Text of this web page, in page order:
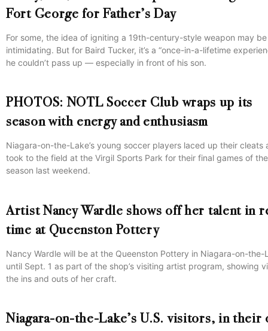
Fort George for Father’s Day
For some, the idea of igniting a 19th-century-style weapon may be
intimidating. But for Baird Tucker, it’s a “once-in-a-lifetime
he couldn’t pass up — especially in front of his son.
PHOTOS: NOTL Soccer Club wraps up its
season with energy and enthusiasm
Niagara-on-the-Lake’s young soccer players laced up their cleats
took to the field at the Virgil Sports Park for their final games of the
season last weekend.
Artist Nancy Wardle shows off her talent in
time at Queenston Pottery
Nancy Wardle will be at the Queenston Pottery in Niagara-on-the-
until Sept. 1 as part of the shop’s visiting artist program, showing
the ins and outs of her craft.
Niagara-on-the-Lake’s U.S. visitors, in their